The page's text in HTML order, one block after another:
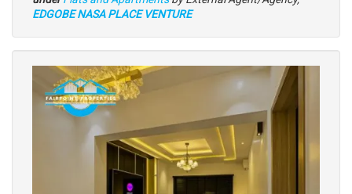
of
EDGOBE NASA PLACE VENTURE
Images